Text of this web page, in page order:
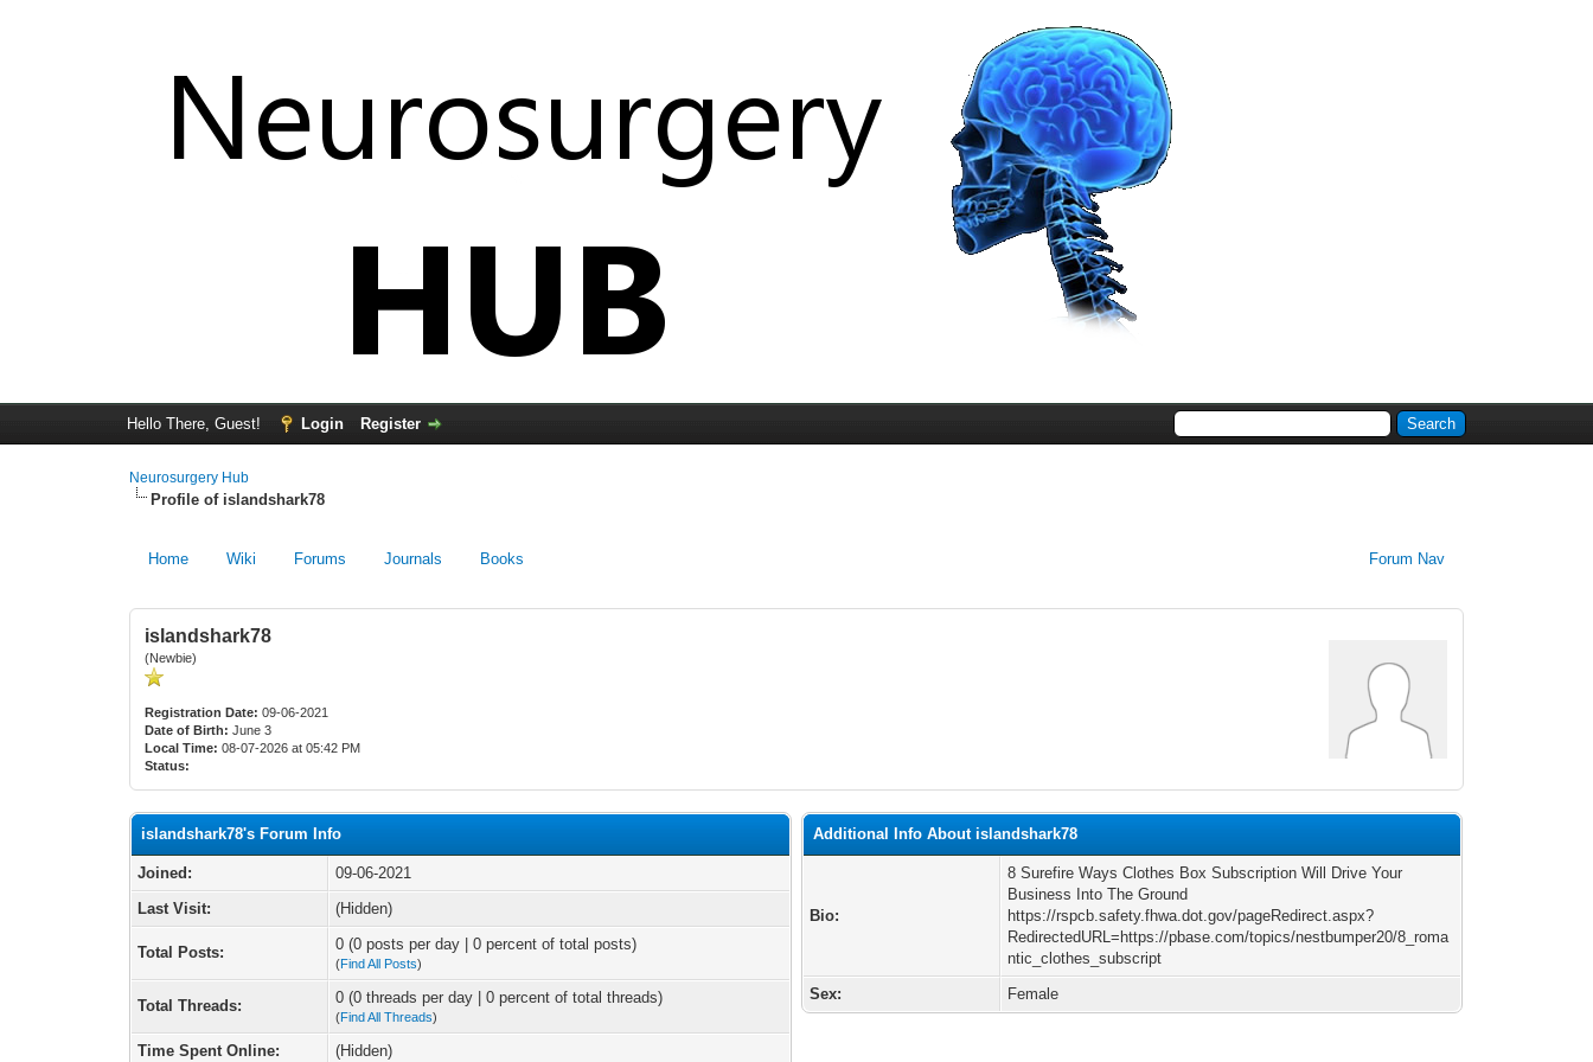
Hello There, Guest! Login Register
Neurosurgery Hub
Profile of islandshark78
Home Wiki Forums Journals Forum Nav
Books
islandshark78
(Newbie)
Registration Date: 09-06-2021
Date of Birth: June 3
Local Time: 08-07-2026 at 05:42 PM
Status:
islandshark78's Forum Info
Joined:
09-06-2021
Last Visit:
(Hidden)
Total Posts: 0 (0 posts per day | 0 percent of total posts)
(Find All Posts)
Total Threads: 0 (0 threads per day | 0 percent of total threads)
(Find All Threads)
Time Spent Online: (Hidden)
Additional Info About islandshark78
Bio:
8 Surefire Ways Clothes Box Subscription Will Drive Your
Business Into The Ground
https://rspcb.safety.fhwa.dot.gov/pageRedirect.aspx?
RedirectedURL=https://pbase.com/topics/nestbumper20/8_roma
ntic_clothes_subscript
Sex:
Female